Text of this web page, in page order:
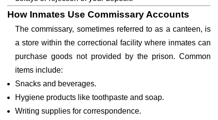
How Inmates Use Commissary Accounts
The commissary, sometimes referred to as a canteen, is
a store within the correctional facility where inmates can
purchase goods not provided by the prison. Common
items include:
Snacks and beverages.
Hygiene products like toothpaste and soap.
Writing supplies for correspondence.